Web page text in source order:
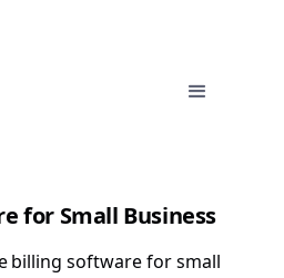
for Small Business
billing software for small